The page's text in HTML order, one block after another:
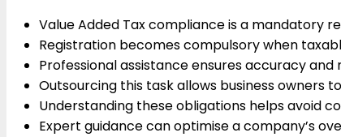
Value Added Tax compliance is a mandatory
Registration becomes compulsory when
Professional assistance ensures accuracy and
Outsourcing this task allows business owners
Understanding these obligations helps avoid
Expert guidance can optimise a company’s